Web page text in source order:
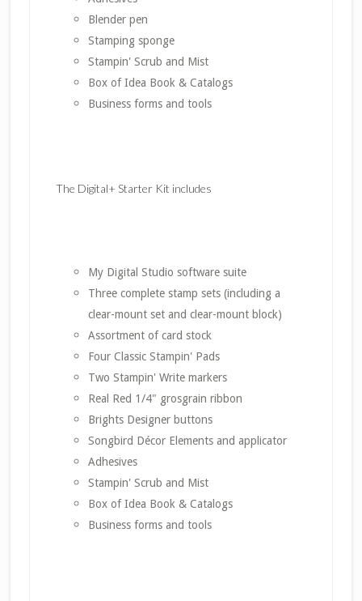
Blender pen
Stamping sponge
Stampin' Scrub and Mist
Box of Idea Book & Catalogs
Business forms and tools
The Digital+ Starter Kit includes
My Digital Studio software suite
Three complete stamp sets (including a
clear-mount set and clear-mount block)
Assortment of card stock
Four Classic Stampin' Pads
Two Stampin' Write markers
Real Red 1/4" grosgrain ribbon
Brights Designer buttons
Songbird Décor Elements and applicator
Adhesives
Stampin' Scrub and Mist
Box of Idea Book & Catalogs
Business forms and tools